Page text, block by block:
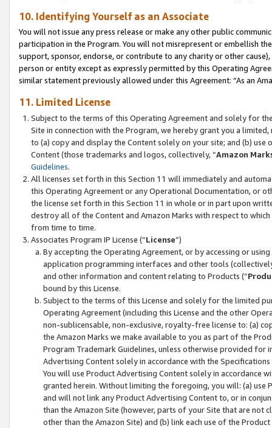
10. Identifying Yourself as an Associate
You will not issue any press release or make any other public
participation in the Program. You will not misrepresent or embellish
support, sponsor, endorse, or contribute to any charity or other
person or entity except as expressly permitted by this Operating
similar statement previously allowed under this Agreement: “As an
11. Limited License
Subject to the terms of this Operating Agreement and solely for
Site in connection with the Program, we hereby grant you a
to (a) copy and display the Content solely on your site; and (b)
Content (those trademarks and logos, collectively, “Amazon
Guidelines.
All licenses set forth in this Section 11 will immediately and
this Operating Agreement or any Operational Documentation, or
the license set forth in this Section 11 in whole or in part upon
destroy all of the Content and Amazon Marks with respect to
from time to time.
Associates Program IP License (“License”)
By accepting the Operating Agreement, or by accessing or
application programming interfaces and other tools
and other information and content relating to Products (“
bound by this License.
Subject to the terms of this License and solely for the limited
Operating Agreement (including this License and the other
non-sublicensable, non-exclusive, royalty-free license to: (a)
the Amazon Marks we make available to you as part of the
Program Trademark Guidelines, unless otherwise provided for
Advertising Content solely in accordance with the Specifications
You will use Product Advertising Content solely in accordance
granted herein. Without limiting the foregoing, you will: (a) use
and will not link any Product Advertising Content to, or in
than the Amazon Site (however, parts of your Site that are not
other than the Amazon Site) and (b) link each use of the